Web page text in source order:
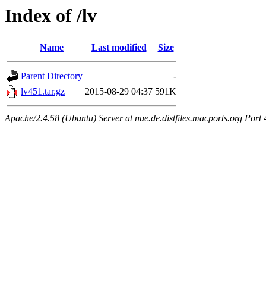
Index of /lv
Name Last modified Size
Parent Directory
-
lv451.tar.gz
2015-08-29 04:37 591K
Apache/2.4.58 (Ubuntu) Server at nue.de.distfiles.macports.org Port